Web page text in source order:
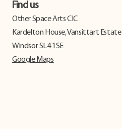
Find us
​Other Space Arts CIC
Kardelton House, Vansittart Estate
Windsor SL4 1SE
Google Maps